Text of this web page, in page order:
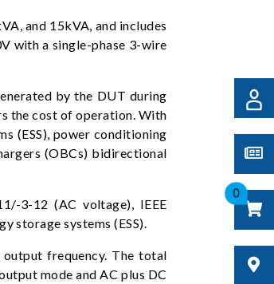
0
and 15kVA, and includes
with a single-phase 3-wire
by the DUT during
the cost of operation. With
(ESS), power conditioning
(OBCs) bidirectional
3-12 (AC voltage), IEEE
storage systems (ESS).
frequency. The total
mode and AC plus DC